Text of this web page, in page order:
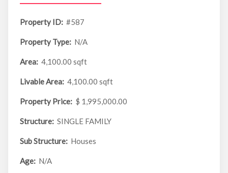
Property ID: #587
Property Type: N/A
Area: 4,100.00 sqft
Livable Area: 4,100.00 sqft
Property Price: $ 1,995,000.00
Structure: SINGLE FAMILY
Sub Structure: Houses
Age: N/A